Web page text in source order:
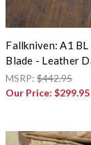
Fallkniven: A1
Blade - Leather
MSRP:$442.95
Our Price:$299.95